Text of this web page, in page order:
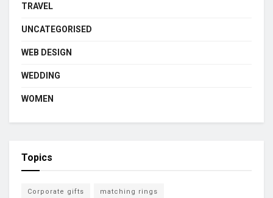
TRAVEL
UNCATEGORISED
WEB DESIGN
WEDDING
WOMEN
Topics
Corporate gifts matching rings